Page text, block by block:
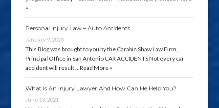
»
Personal Injury Law – Auto Accidents
January 9, 2023
This Blog was brought to you by the Carabin Shaw Law Firm,
Principal Office in San Antonio CAR ACCIDENTS Not every car
accident will result …Read More »
What Is An Injury Lawyer And How Can He Help You?
June 18, 2021